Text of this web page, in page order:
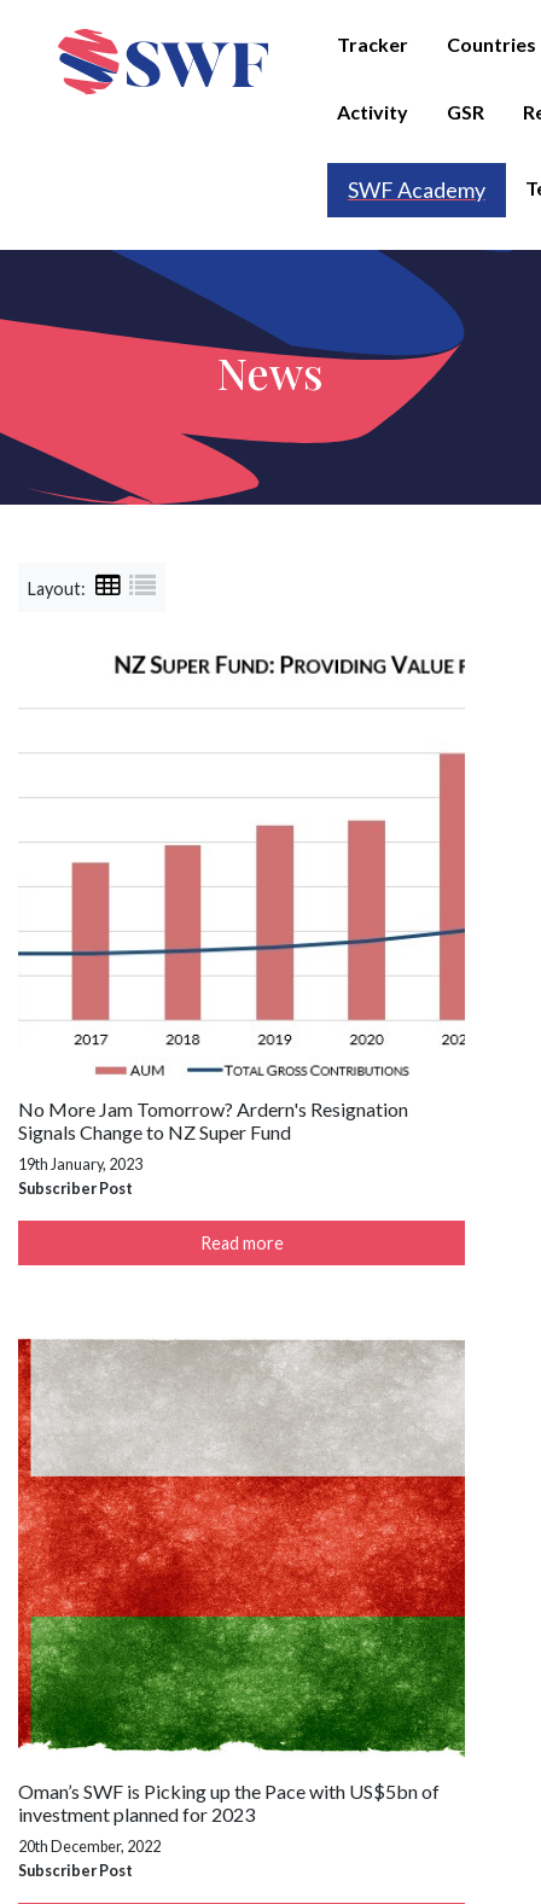
Tracker Countries
Activity GSR
SWF Academy
News
Layout:
No More Jam Tomorrow? Ardern's Resignation
Signals Change to NZ Super Fund
19th January, 2023
Subscriber Post
Read more
Oman’s SWF is Picking up the Pace with US$5bn of
investment planned for 2023
20th December, 2022
Subscriber Post